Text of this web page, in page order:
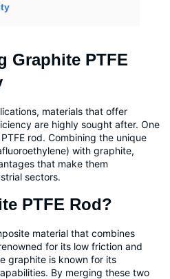
Graphite PTFE
materials that offer
are highly sought after. One
rod. Combining the unique
with graphite,
that make them
sectors.
PTFE Rod?
material that combines
for its low friction and
graphite is known for its
By merging these two